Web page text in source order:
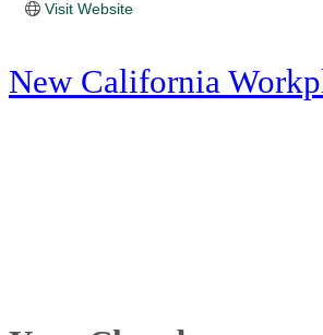
Visit Website
New California